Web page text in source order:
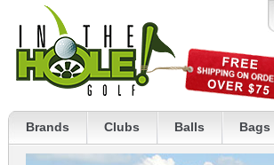
Brands Clubs Balls Bags